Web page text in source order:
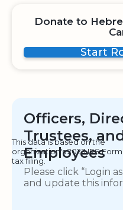
Donate to
Start
Officers,
Trustees,
Employees
This data is based on the
organization's 2023 IRS
tax filing.
Please click “Login
and update this